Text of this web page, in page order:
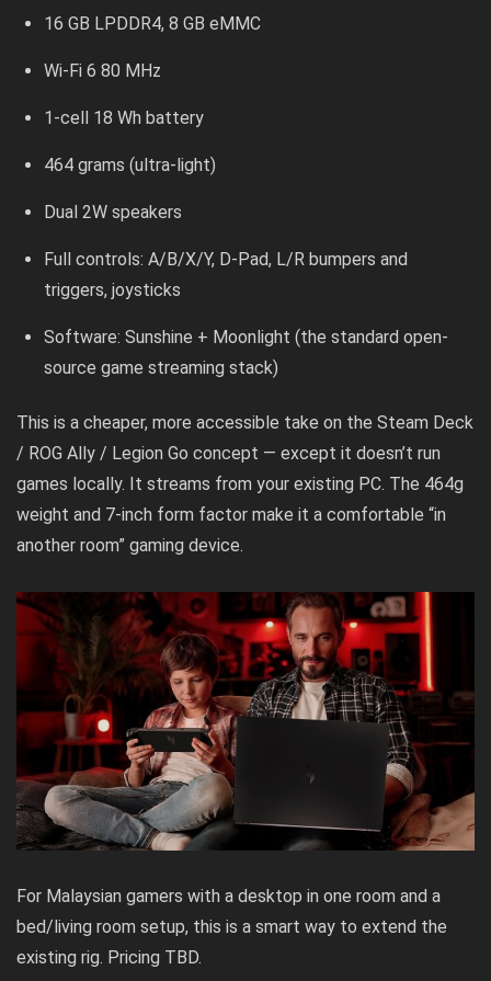
16 GB LPDDR4, 8 GB eMMC
Wi-Fi 6 80 MHz
1-cell 18 Wh battery
464 grams (ultra-light)
Dual 2W speakers
Full controls: A/B/X/Y, D-Pad, L/R bumpers and
triggers, joysticks
Software: Sunshine + Moonlight (the standard open-
source game streaming stack)
This is a cheaper, more accessible take on the Steam Deck
/ ROG Ally / Legion Go concept — except it doesn’t run
games locally. It streams from your existing PC. The 464g
weight and 7-inch form factor make it a comfortable “in
another room” gaming device.
For Malaysian gamers with a desktop in one room and a
bed/living room setup, this is a smart way to extend the
existing rig. Pricing TBD.